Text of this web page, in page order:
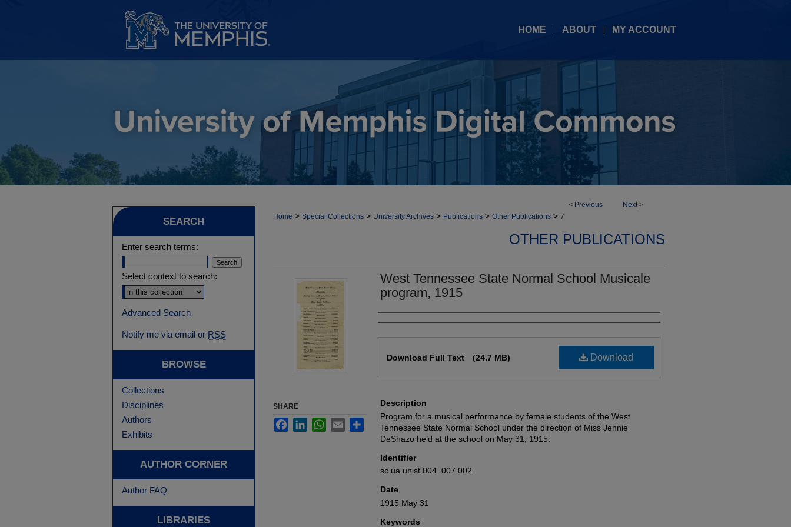
HOME ABOUT MY ACCOUNT
< Previous Next>
Home > Special Collections > University Archives > Publications > Other Publications > 7
OTHER PUBLICATIONS
West Tennessee State Normal School Musicale
program, 1915
Authors
Download
Download Full Text (24.7 MB)
Description
Program for a musical performance by female students of the West
Tennessee State Normal School under the direction of Miss Jennie
DeShazo held at the school on May 31, 1915.
Identifier
sc.ua.uhist.004_007.002
Date
1915 May 31
Keywords
SHARE
FacebookLinkedInWhatsApp
Email Share
SEARCH
Enter search terms:
Select context to search:
Advanced Search
Notify me via email or RSS
BROWSE
Collections
Disciplines
Authors
Exhibits
AUTHOR CORNER
Author FAQ
LIBRARIES